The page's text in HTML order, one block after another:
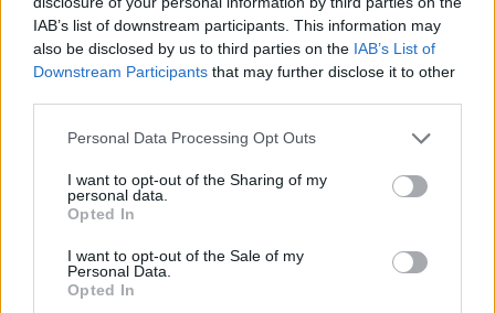
IAB’s list of downstream participants. This information may
also be disclosed by us to third parties on the IAB’s List of
Downstream Participants that may further disclose it to other
Personal Data Processing Opt Outs
I want to opt-out of the Sharing of my
personal data.
Opted In
I want to opt-out of the Sale of my
Personal Data.
Opted In
distinction to be geopolitical, which creates another
avenue to exclude some Indigenous people over
others. "The terminology has deep historical and
cultural roots and opposes and challenges narrow
for Indigenous people, we have to ask where is the
place of Indigenous-Black people, who have a
erased due to anti-black racism that is so prevalent
in Canadian society?” asks Ciann.